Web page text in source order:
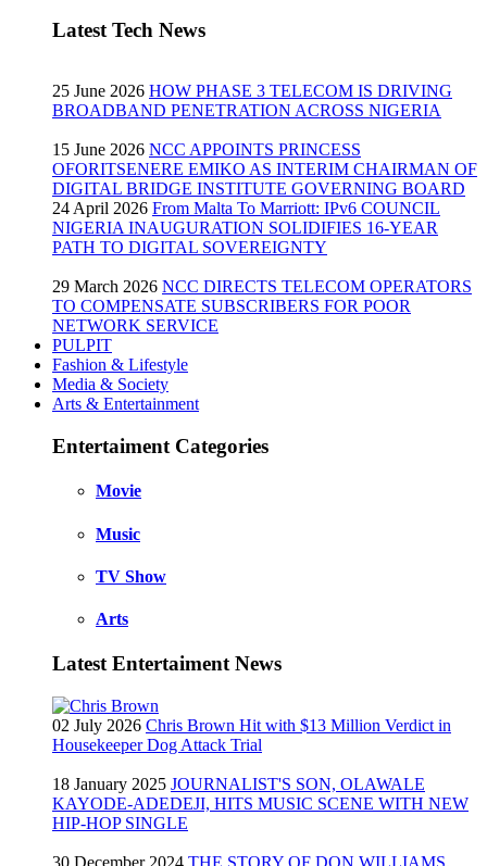
Latest Tech News
25 June 2026 HOW PHASE 3 TELECOM IS DRIVING
BROADBAND PENETRATION ACROSS NIGERIA
15 June 2026 NCC APPOINTS PRINCESS
OFORITSENERE EMIKO AS INTERIM CHAIRMAN OF
DIGITAL BRIDGE INSTITUTE GOVERNING BOARD
24 April 2026 From Malta To Marriott: IPv6 COUNCIL
NIGERIA INAUGURATION SOLIDIFIES 16-YEAR
PATH TO DIGITAL SOVEREIGNTY
29 March 2026 NCC DIRECTS TELECOM OPERATORS
TO COMPENSATE SUBSCRIBERS FOR POOR
NETWORK SERVICE
PULPIT
Fashion & Lifestyle
Media & Society
Arts & Entertainment
Entertaiment Categories
Movie
Music
TV Show
Arts
Latest Entertaiment News
02 July 2026 Chris Brown Hit with $13 Million Verdict in
Housekeeper Dog Attack Trial
18 January 2025 JOURNALIST'S SON, OLAWALE
KAYODE-ADEDEJI, HITS MUSIC SCENE WITH NEW
HIP-HOP SINGLE
30 December 2024 THE STORY OF DON WILLIAMS,